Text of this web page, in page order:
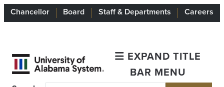
Chancellor Board Staff & Departments Careers
EXPAND TITLE
BAR MENU